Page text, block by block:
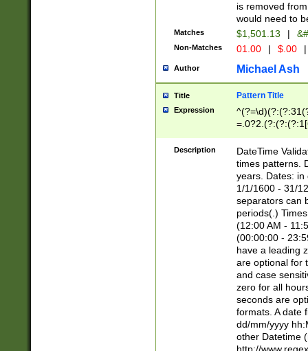
is removed
would need to
Matches $1,501.13 |
Non-Matches 01.00 | $.00 |
Author Michael Ash
Title Pattern Title
Expression
8]|1\d|0?[1-
Description
DateTime
times patterns.
years. Dates: in
1/1/1600 - 31/
separators can
periods(.)
(12:00 AM -
(00:00:00 -
have a leading
are optional for
and case
zero for all
seconds are
formats. A date
dd/mm/yyyy
other Datetime